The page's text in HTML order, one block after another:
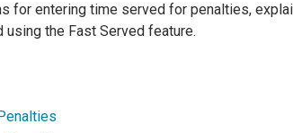
for entering time served for penalties,
the Fast Served feature.